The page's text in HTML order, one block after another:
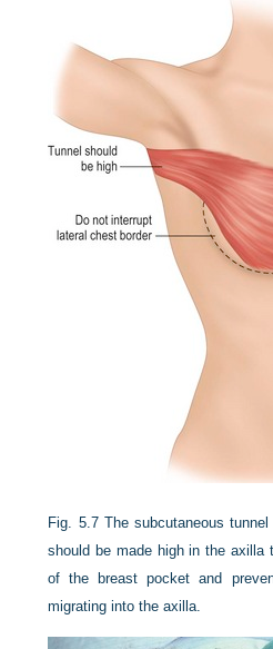
Fig. 5.7 The subcutaneous
should be made high in the axilla
of the breast pocket and
migrating into the axilla.